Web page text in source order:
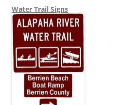
Water Trail Signs